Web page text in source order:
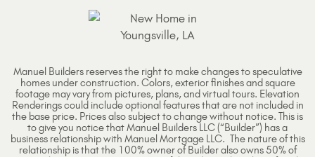
Manuel Builders reserves the right to make changes to speculative
homes under construction. Colors, exterior finishes and square
footage may vary from pictures, plans, and virtual tours. Elevation
Renderings could include optional features that are not included in
the base price. Prices also subject to change without notice. This is
to give you notice that Manuel Builders LLC (“Builder”) has a
business relationship with Manuel Mortgage LLC. The nature of this
relationship is that the 100% owner of Builder also owns 50% of